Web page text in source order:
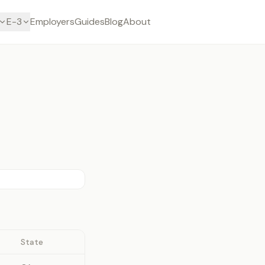
E-3 EmployersGuidesBlogAbout
State